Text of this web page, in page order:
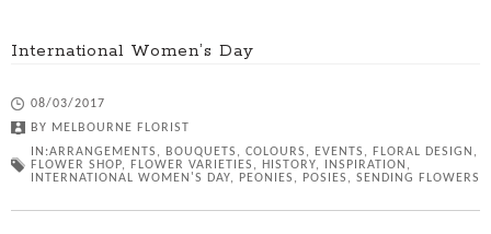
International Women’s Day
08/03/2017
BY MELBOURNE FLORIST
IN:ARRANGEMENTS , BOUQUETS , COLOURS , EVENTS , FLORAL DESIGN ,
FLOWER SHOP, FLOWER VARIETIES , HISTORY, INSPIRATION ,
INTERNATIONAL WOMEN'S DAY, PEONIES , POSIES , SENDING FLOWERS